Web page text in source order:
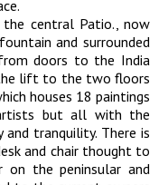
central Patio., now
and surrounded
doors to the India
lift to the two floors
houses 18 paintings
but all with the
tranquility. There is
and chair thought to
on the peninsular and